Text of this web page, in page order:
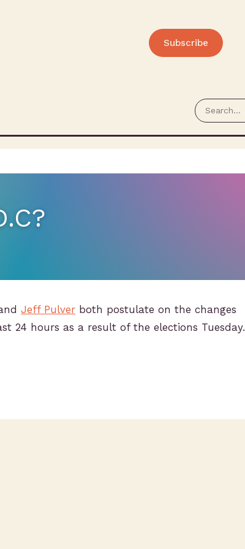
Subscribe
Jeff Pulver both postulate on the changes
24 hours as a result of the elections Tuesday.